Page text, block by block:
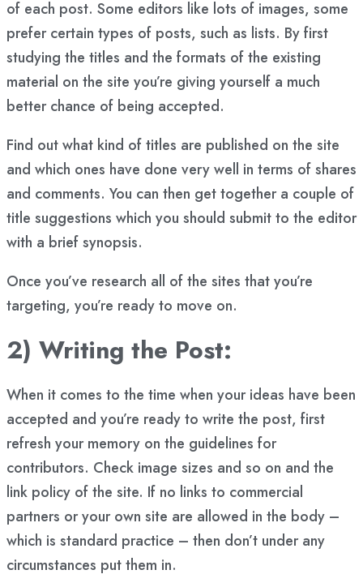
of each post. Some editors like lots of images, some
prefer certain types of posts, such as lists. By first
studying the titles and the formats of the existing
material on the site you’re giving yourself a much
better chance of being accepted.
Find out what kind of titles are published on the site
and which ones have done very well in terms of shares
and comments. You can then get together a couple of
title suggestions which you should submit to the editor
with a brief synopsis.
Once you’ve research all of the sites that you’re
targeting, you’re ready to move on.
2) Writing the Post:
When it comes to the time when your ideas have been
accepted and you’re ready to write the post, first
refresh your memory on the guidelines for
contributors. Check image sizes and so on and the
link policy of the site. If no links to commercial
partners or your own site are allowed in the body –
which is standard practice – then don’t under any
circumstances put them in.